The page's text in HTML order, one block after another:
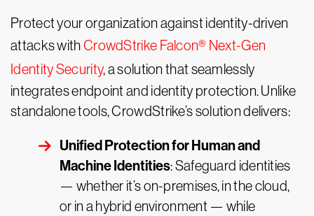
Protect your organization against identity-driven
attacks withCrowdStrike Falcon® Next-Gen
Identity Security, a solution that seamlessly
integrates endpoint and identity protection. Unlike
standalone tools, CrowdStrike’s solution delivers:
Unified Protection for Human and
Machine Identities: Safeguard identities
— whether it’s on-premises, in the cloud,
or in a hybrid environment — while